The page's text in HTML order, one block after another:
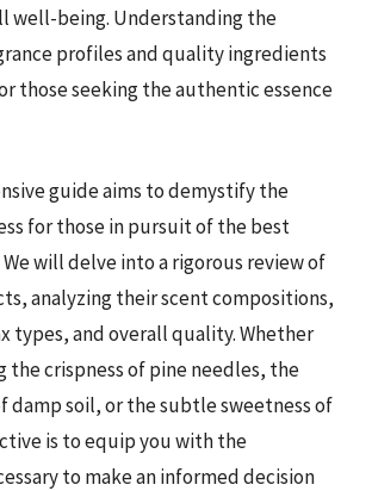
well-being. Understanding the
profiles and quality ingredients
those seeking the authentic essence
guide aims to demystify the
for those in pursuit of the best
will delve into a rigorous review of
analyzing their scent compositions,
types, and overall quality. Whether
the crispness of pine needles, the
damp soil, or the subtle sweetness of
is to equip you with the
to make an informed decision